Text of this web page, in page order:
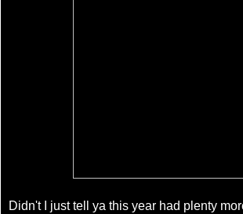
Didn't I just tell ya this year had plenty